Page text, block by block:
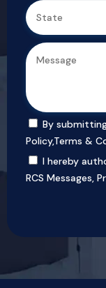
By
Policy,Terms &
I hereby
RCS Messages,